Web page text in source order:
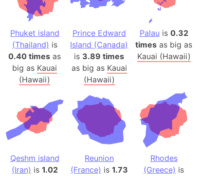
Phuket island
(Thailand) is
0.40 times as
big as Kauai
(Hawaii)
Prince Edward
Island (Canada)
is 3.89 times
as big as Kauai
(Hawaii)
Palau is 0.32
times as big as
Kauai (Hawaii)
Qeshm island
(Iran) is 1.02
Reunion
(France) is 1.73
Rhodes
(Greece) is